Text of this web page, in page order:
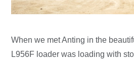
When we met Anting in the
L956F loader was loading with